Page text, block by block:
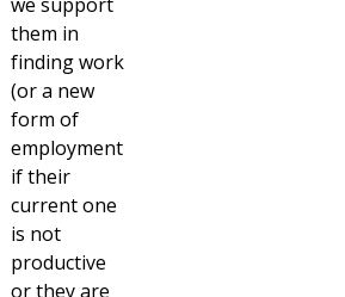
them in
finding work
(or a new
form of
employment
if their
current one
is not
productive
or they are